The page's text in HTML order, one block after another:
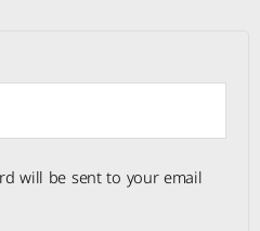
will be sent to your email